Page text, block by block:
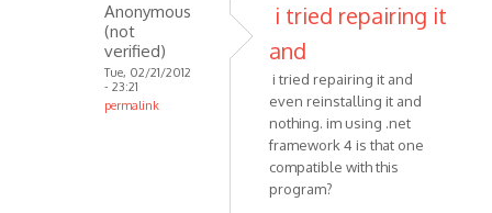
Anonymous
verified)
Anonymous
(not
verified)
Tue, 02/21/2012
- 23:21
permalink
i tried repairing it
and
i tried repairing it and
even reinstalling it and
nothing. im using .net
framework 4 is that one
compatible with this
program?